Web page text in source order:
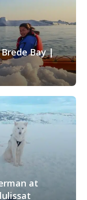
Bay |
at